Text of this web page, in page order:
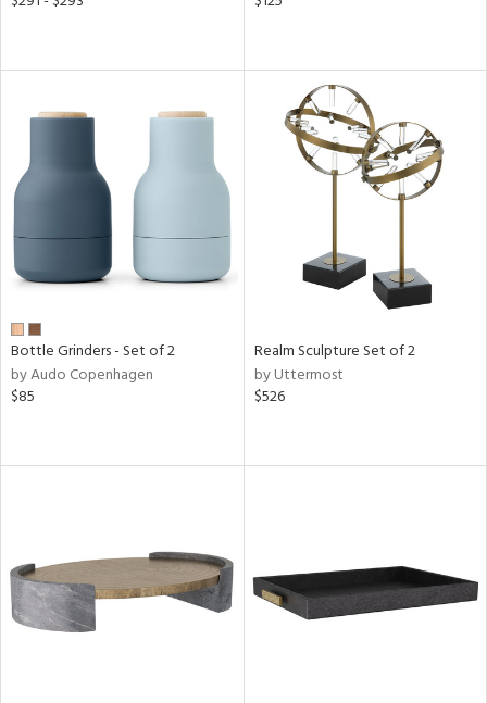
Bottle Grinders - Set of 2
by Audo Copenhagen
$85
Realm Sculpture Set of 2
by Uttermost
$526